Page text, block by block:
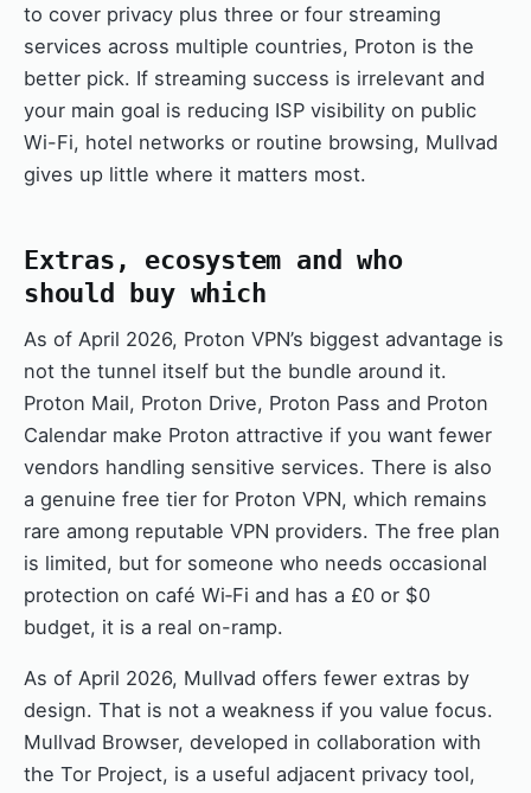
to cover privacy plus three or four streaming
services across multiple countries, Proton is the
better pick. If streaming success is irrelevant and
your main goal is reducing ISP visibility on public
Wi-Fi, hotel networks or routine browsing, Mullvad
gives up little where it matters most.
Extras, ecosystem and who
should buy which
As of April 2026, Proton VPN’s biggest advantage is
not the tunnel itself but the bundle around it.
Proton Mail, Proton Drive, Proton Pass and Proton
Calendar make Proton attractive if you want fewer
vendors handling sensitive services. There is also
a genuine free tier for Proton VPN, which remains
rare among reputable VPN providers. The free plan
is limited, but for someone who needs occasional
protection on café Wi‑Fi and has a £0 or $0
budget, it is a real on-ramp.
As of April 2026, Mullvad offers fewer extras by
design. That is not a weakness if you value focus.
Mullvad Browser, developed in collaboration with
the Tor Project, is a useful adjacent privacy tool,